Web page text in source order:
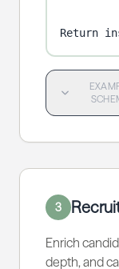
Return
3
Enrich
depth, and